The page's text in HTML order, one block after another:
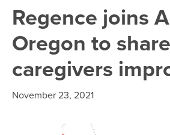
Regence joins
Oregon to
caregivers
November 23, 2021